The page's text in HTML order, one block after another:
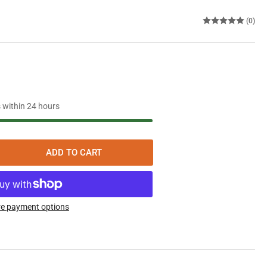
(0)
within 24 hours
ADD TO CART
payment options